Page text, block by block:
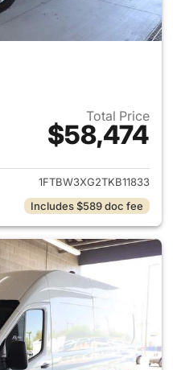
Total Price
$58,474
View details for 2026 Ford
1FTBW3XG2TKB11833
Includes $589 doc fee